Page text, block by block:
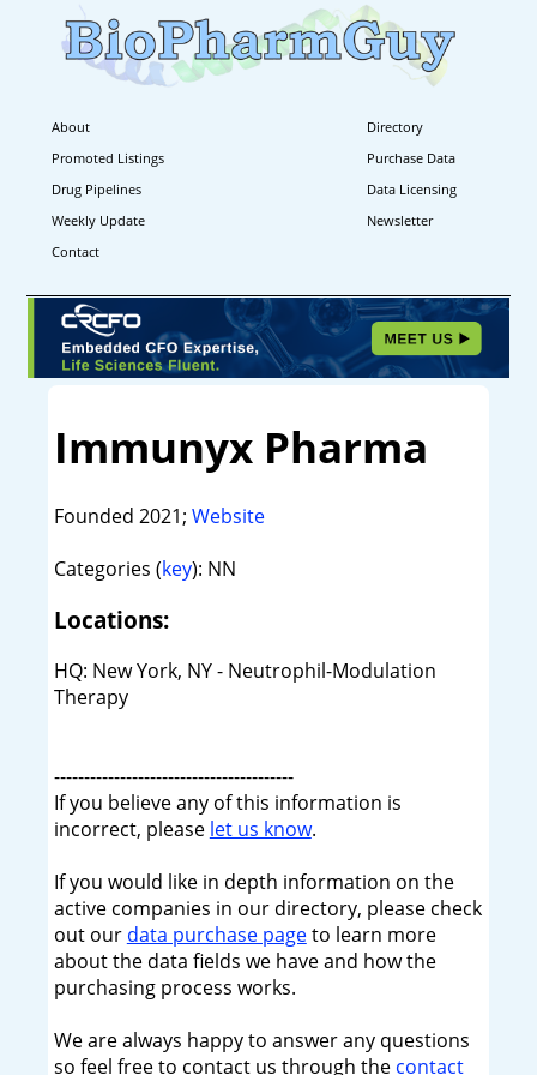
About
Directory
Promoted Listings
Purchase Data
Drug Pipelines
Data Licensing
Weekly Update
Newsletter
Contact
Immunyx Pharma
Founded 2021; Website
Categories (key): NN
Locations:
HQ: New York, NY - Neutrophil-Modulation
Therapy
----------------------------------------
If you believe any of this information is
incorrect, please let us know.
If you would like in depth information on the
active companies in our directory, please check
out our data purchase pageto learn more
about the data fields we have and how the
purchasing process works.
We are always happy to answer any questions
so feel free to contact us through the contact